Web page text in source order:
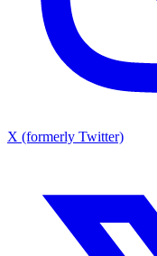
X (formerly Twitter)